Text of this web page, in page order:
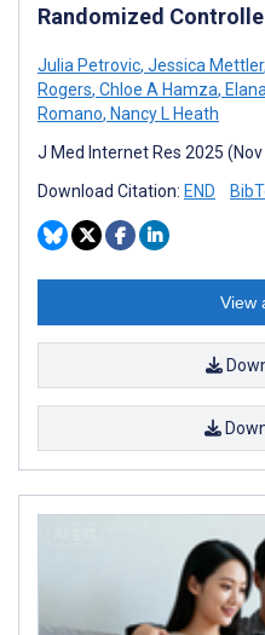
Randomized
Julia Petrovic, Jessica Mettler,
Rogers, Chloe A Hamza,
Romano, Nancy L Heath
J Med Internet Res 2025
Download Citation: END
View